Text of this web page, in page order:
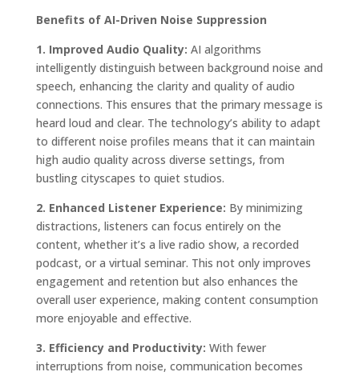
Benefits of AI-Driven Noise Suppression
1. Improved Audio Quality: AI algorithms
intelligently distinguish between background noise and
speech, enhancing the clarity and quality of audio
connections. This ensures that the primary message is
heard loud and clear. The technology’s ability to adapt
to different noise profiles means that it can maintain
high audio quality across diverse settings, from
bustling cityscapes to quiet studios.
2. Enhanced Listener Experience: By minimizing
distractions, listeners can focus entirely on the
content, whether it’s a live radio show, a recorded
podcast, or a virtual seminar. This not only improves
engagement and retention but also enhances the
overall user experience, making content consumption
more enjoyable and effective.
3. Efficiency and Productivity: With fewer
interruptions from noise, communication becomes